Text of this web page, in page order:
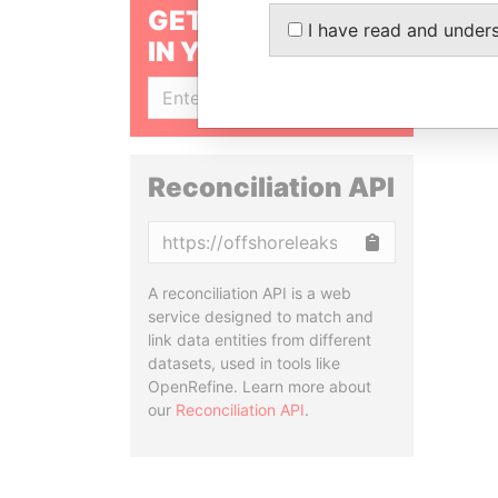
GET OUR STORIES
IN YOUR INBOX
Reconciliation API
A reconciliation API is a web
service designed to match and
link data entities from different
datasets, used in tools like
OpenRefine. Learn more about
our Reconciliation API.
I have read and